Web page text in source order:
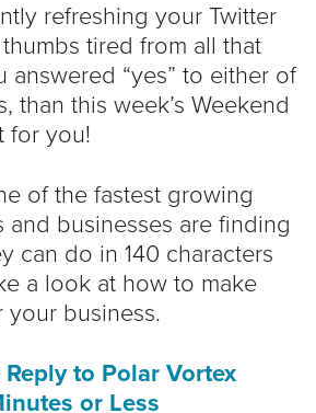
refreshing your Twitter
tired from all that
answered “yes” to either of
than this week’s Weekend
for you!
of the fastest growing
and businesses are finding
can do in 140 characters
a look at how to make
your business.
to Polar Vortex
or Less